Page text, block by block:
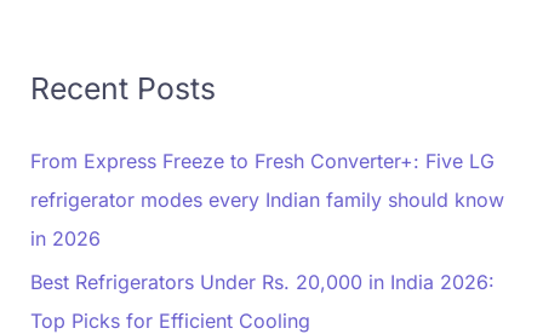
Recent Posts
From Express Freeze to Fresh Converter+: Five LG
refrigerator modes every Indian family should know
in 2026
Best Refrigerators Under Rs. 20,000 in India 2026:
Top Picks for Efficient Cooling